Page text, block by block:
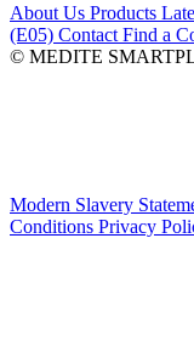
About Us Products
(E05) Contact Find a
© MEDITE
Modern Slavery
Conditions Privacy